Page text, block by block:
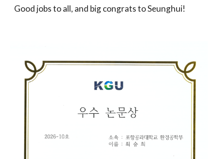
Good jobs to all, and big congrats toSeunghui!